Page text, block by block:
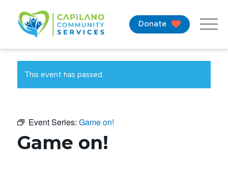
Donate
This event has passed.
Event Series: Game on!
Game on!